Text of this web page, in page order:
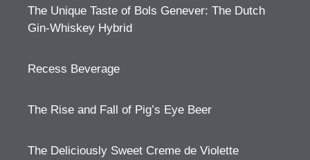
The Unique Taste of Bols Genever: The Dutch
Gin-Whiskey Hybrid
Recess Beverage
The Rise and Fall of Pig’s Eye Beer
The Deliciously Sweet Creme de Violette